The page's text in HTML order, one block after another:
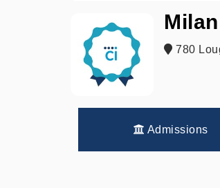
780
Admissions